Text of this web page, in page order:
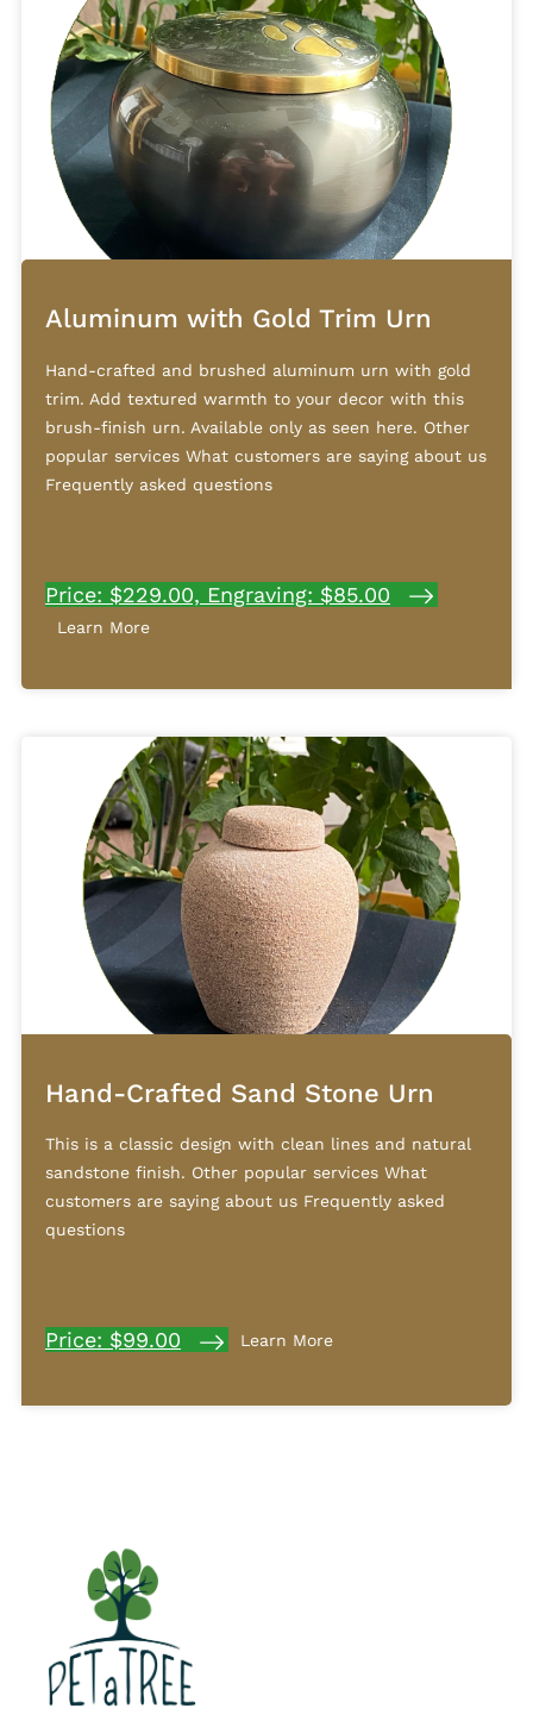
Aluminum with Gold Trim Urn
Hand-crafted and brushed aluminum urn with gold
trim. Add textured warmth to your decor with this
brush-finish urn. Available only as seen here. Other
popular services What customers are saying about us
Frequently asked questions
Price: $229.00, Engraving: $85.00
Learn More
Hand-Crafted Sand Stone Urn
This is a classic design with clean lines and natural
sandstone finish. Other popular services What
customers are saying about us Frequently asked
questions
Price: $99.00 Learn More